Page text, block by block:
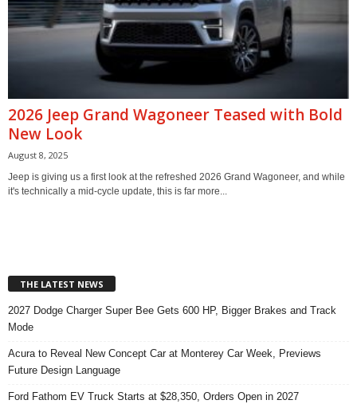
2026 Jeep Grand Wagoneer Teased with Bold
New Look
August 8, 2025
Jeep is giving us a first look at the refreshed 2026 Grand Wagoneer, and while
it's technically a mid-cycle update, this is far more...
THE LATEST NEWS
2027 Dodge Charger Super Bee Gets 600 HP, Bigger Brakes and Track
Mode
Acura to Reveal New Concept Car at Monterey Car Week, Previews
Future Design Language
Ford Fathom EV Truck Starts at $28,350, Orders Open in 2027